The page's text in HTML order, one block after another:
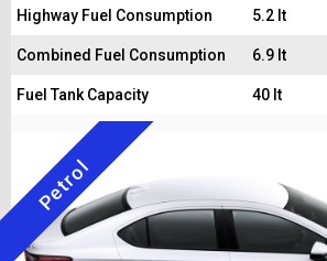
Highway Fuel Consumption 5.2 lt
Combined Fuel Consumption 6.9 lt
Fuel Tank Capacity 40 lt
Petrol